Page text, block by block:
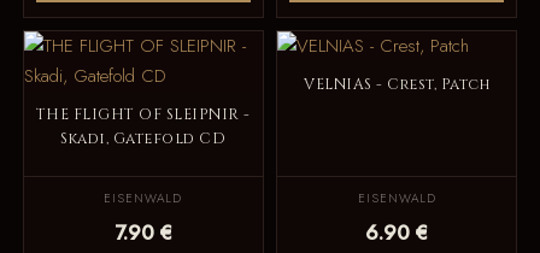
THE FLIGHT OF SLEIPNIR -
Skadi, Gatefold CD
EISENWALD
7.90 €
VELNIAS - Crest, Patch
EISENWALD
6.90 €